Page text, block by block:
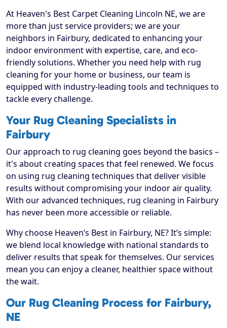
At Heaven's Best Carpet Cleaning Lincoln NE, we are
more than just service providers; we are your
neighbors in Fairbury, dedicated to enhancing your
indoor environment with expertise, care, and eco-
friendly solutions. Whether you need help with rug
cleaning for your home or business, our team is
equipped with industry-leading tools and techniques to
tackle every challenge.
Your Rug Cleaning Specialists in
Fairbury
Our approach to rug cleaning goes beyond the basics –
it's about creating spaces that feel renewed. We focus
on using rug cleaning techniques that deliver visible
results without compromising your indoor air quality.
With our advanced techniques, rug cleaning in Fairbury
has never been more accessible or reliable.
Why choose Heaven’s Best in Fairbury, NE? It’s simple:
we blend local knowledge with national standards to
deliver results that speak for themselves. Our services
mean you can enjoy a cleaner, healthier space without
the wait.
Our Rug Cleaning Process for Fairbury,
NE